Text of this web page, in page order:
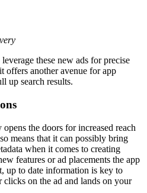
these new ads for precise
offers another avenue for app
up search results.
the doors for increased reach
means that it can possibly bring
when it comes to creating
features or ad placements the app
up to date information is key to
clicks on the ad and lands on your